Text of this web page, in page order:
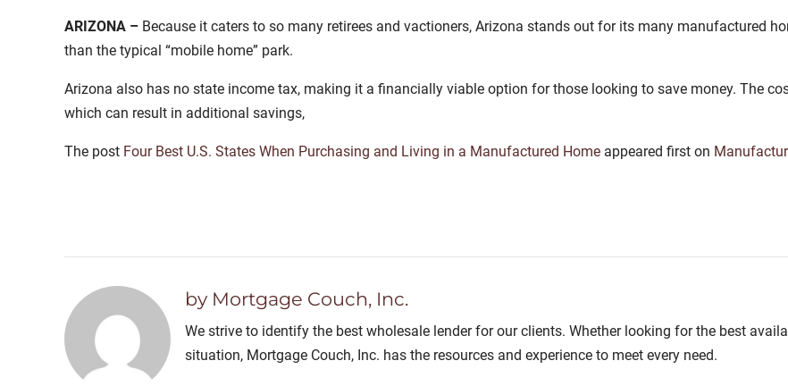
ARIZONA – Because it caters to so many retirees and vactioners, Arizona stands out for its many manufactured
than the typical “mobile home” park.
Arizona also has no state income tax, making it a financially viable option for those looking to save money. The
which can result in additional savings,
The post Four Best U.S. States When Purchasing and Living in a Manufactured Home appeared first on
by Mortgage Couch, Inc.
We strive to identify the best wholesale lender for our clients. Whether looking for the best
situation, Mortgage Couch, Inc. has the resources and experience to meet every need.